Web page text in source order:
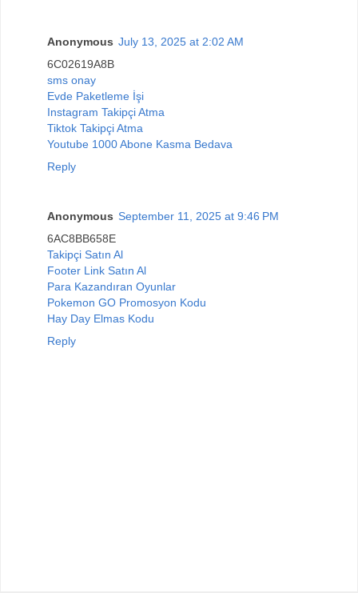
Anonymous July 13, 2025 at 2:02 AM
6C02619A8B
sms onay
Evde Paketleme İşi
Instagram Takipçi Atma
Tiktok Takipçi Atma
Youtube 1000 Abone Kasma Bedava
Reply
Anonymous September 11, 2025 at 9:46 PM
6AC8BB658E
Takipçi Satın Al
Footer Link Satın Al
Para Kazandıran Oyunlar
Pokemon GO Promosyon Kodu
Hay Day Elmas Kodu
Reply